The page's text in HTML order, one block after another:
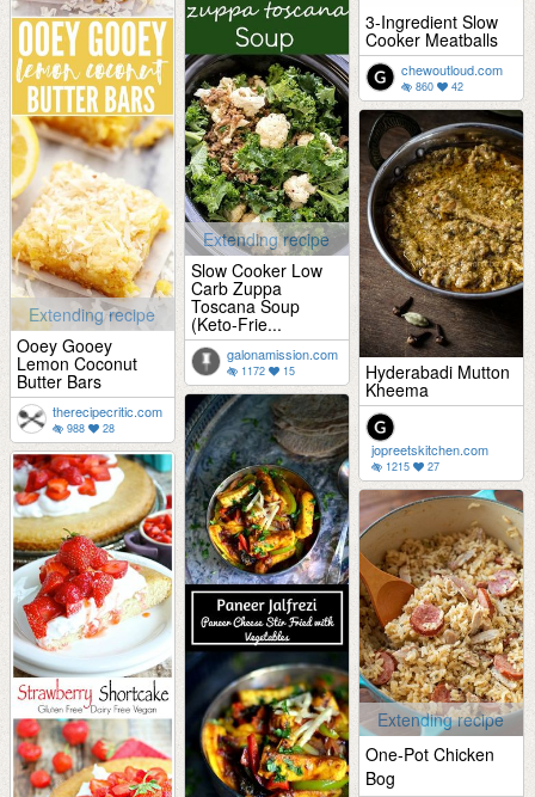
Extending recipe
Ooey Gooey
Lemon Coconut
Butter Bars
therecipecritic.com
988 28
Extending recipe
Slow Cooker Low
Carb Zuppa
Toscana Soup
(Keto-Frie...
galonamission.com
1172 15
3-Ingredient Slow
Cooker Meatballs
chewoutloud.com
860 42
Hyderabadi Mutton
Kheema
jopreetskitchen.com
1215 27
Extending recipe
One-Pot Chicken
Bog